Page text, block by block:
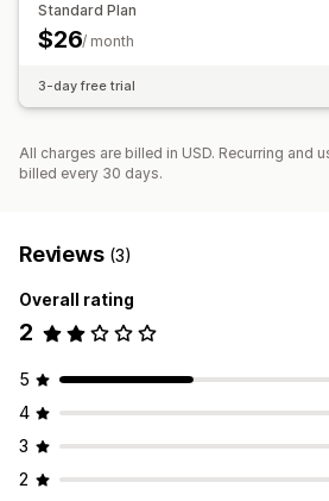
Bulk deletion
Rollback Search and filter
Standard Plan
$26/ month
3-day free trial
All charges are billed in USD. Recurring and
billed every 30 days.
Reviews (3)
Overall rating
2
5
4
3
2